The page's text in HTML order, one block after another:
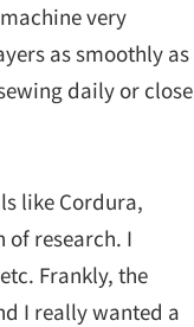
very
as smoothly as
daily or close
like Cordura,
of research. I
Frankly, the
I really wanted a